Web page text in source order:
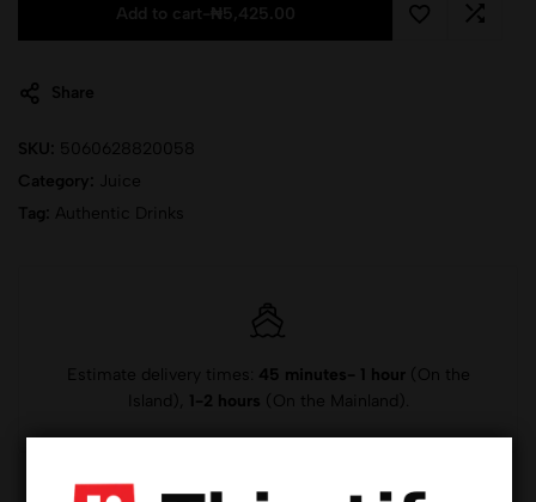
Add to cart ₦5,425.00
Share
SKU:
5060628820058
Category:
Juice
Tag: Authentic Drinks
Estimate delivery times: 45 minutes- 1 hour(On the
Island),
1-2 hours (On the Mainland).